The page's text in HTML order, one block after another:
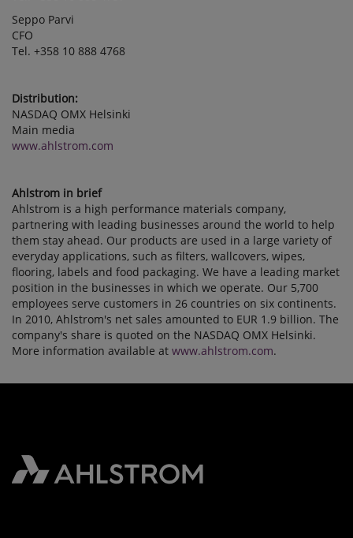
Seppo Parvi
CFO
Tel. +358 10 888 4768
Distribution:
NASDAQ OMX Helsinki
Main media
www.ahlstrom.com
Ahlstrom in brief
Ahlstrom is a high performance materials company,
partnering with leading businesses around the world to help
them stay ahead. Our products are used in a large variety of
everyday applications, such as filters, wallcovers, wipes,
flooring, labels and food packaging. We have a leading market
position in the businesses in which we operate. Our 5,700
employees serve customers in 26 countries on six continents.
In 2010, Ahlstrom's net sales amounted to EUR 1.9 billion. The
company's share is quoted on the NASDAQ OMX Helsinki.
More information available at www.ahlstrom.com.